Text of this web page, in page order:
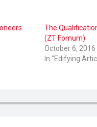
The
(ZT Fomum)
October 6, 2016
In "Edifying